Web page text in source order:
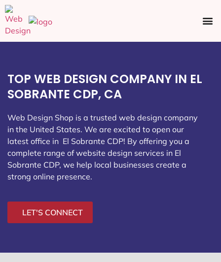
TOP WEB DESIGN COMPANY IN EL
SOBRANTE CDP, CA
Web Design Shop is a trusted web design company
in the United States. We are excited to open our
latest office in El Sobrante CDP! By offering you a
complete range of website design services in El
Sobrante CDP, we help local businesses create a
strong online presence.
LET'S CONNECT